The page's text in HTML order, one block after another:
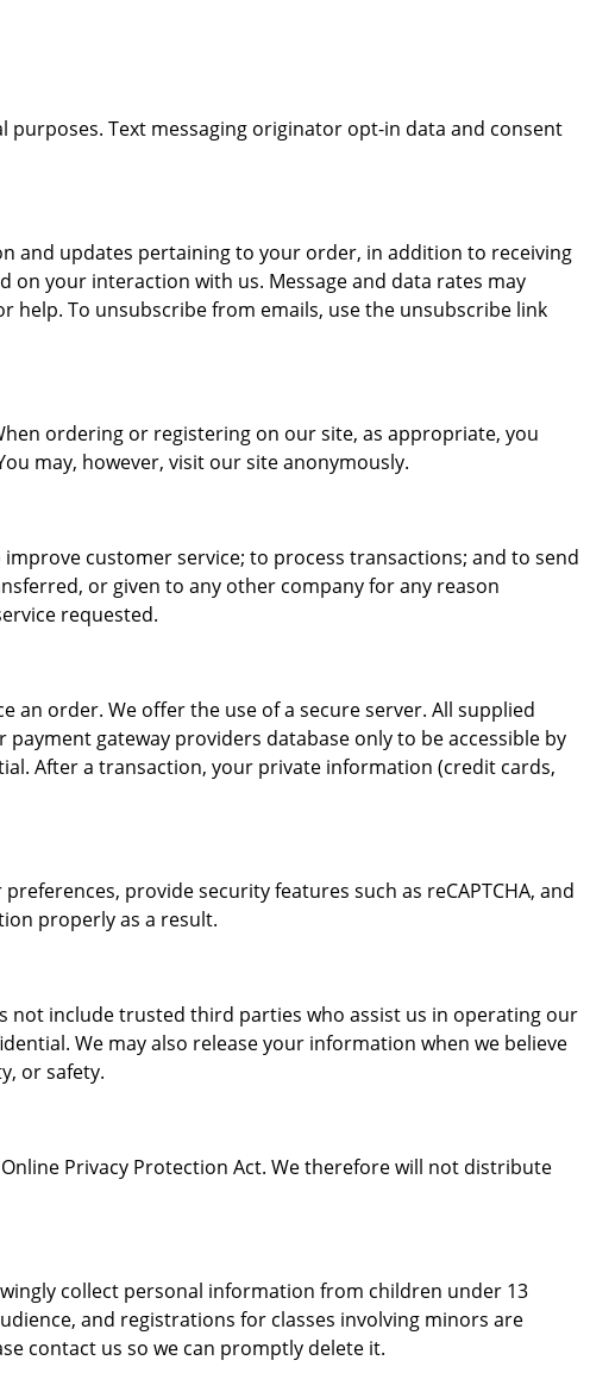
Text messaging originator opt-in data and consent
and updates pertaining to your order, in addition to receiving
on your interaction with us. Message and data rates may
help. To unsubscribe from emails, use the unsubscribe link
ordering or registering on our site, as appropriate, you
may, however, visit our site anonymously.
customer service; to process transactions; and to send
or given to any other company for any reason
requested.
order. We offer the use of a secure server. All supplied
gateway providers database only to be accessible by
After a transaction, your private information (credit cards,
provide security features such as reCAPTCHA, and
properly as a result.
include trusted third parties who assist us in operating our
We may also release your information when we believe
or safety.
Privacy Protection Act. We therefore will not distribute
collect personal information from children under 13
and registrations for classes involving minors are
contact us so we can promptly delete it.